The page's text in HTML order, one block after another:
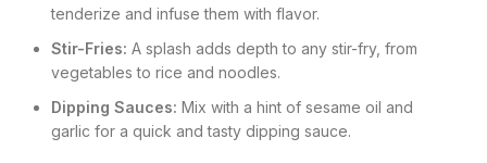
tenderize and infuse them with flavor.
Stir-Fries: A splash adds depth to any stir-fry, from
vegetables to rice and noodles.
Dipping Sauces: Mix with a hint of sesame oil and
garlic for a quick and tasty dipping sauce.